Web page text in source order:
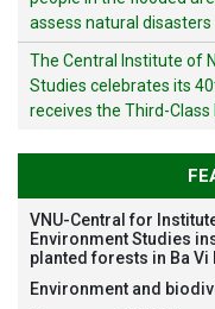
assess natural disasters
The Central Institute of
Studies celebrates its
receives the Third-Class
VNU-Central for
Environment Studies
planted forests in Ba
Japan
Environment and